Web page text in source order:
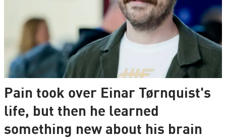
Pain took over Einar Tørnquist's
life, but then he learned
something new about his brain